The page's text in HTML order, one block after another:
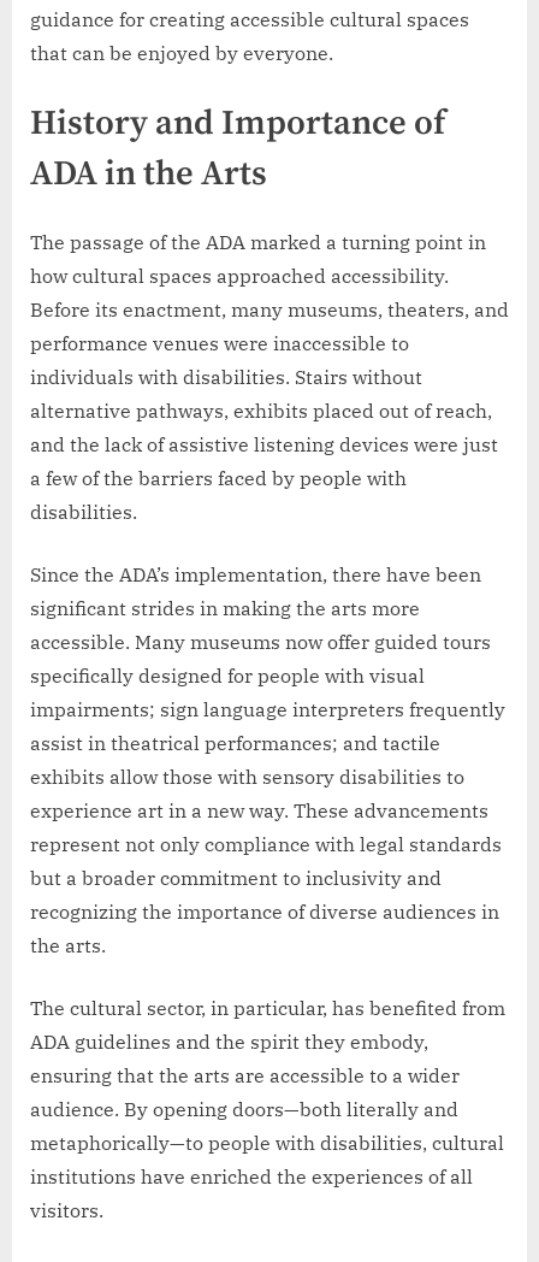
guidance for creating accessible cultural spaces
that can be enjoyed by everyone.
History and Importance of
ADA in the Arts
The passage of the ADA marked a turning point in
how cultural spaces approached accessibility.
Before its enactment, many museums, theaters, and
performance venues were inaccessible to
individuals with disabilities. Stairs without
alternative pathways, exhibits placed out of reach,
and the lack of assistive listening devices were just
a few of the barriers faced by people with
disabilities.
Since the ADA’s implementation, there have been
significant strides in making the arts more
accessible. Many museums now offer guided tours
specifically designed for people with visual
impairments; sign language interpreters frequently
assist in theatrical performances; and tactile
exhibits allow those with sensory disabilities to
experience art in a new way. These advancements
represent not only compliance with legal standards
but a broader commitment to inclusivity and
recognizing the importance of diverse audiences in
the arts.
The cultural sector, in particular, has benefited from
ADA guidelines and the spirit they embody,
ensuring that the arts are accessible to a wider
audience. By opening doors—both literally and
metaphorically—to people with disabilities, cultural
institutions have enriched the experiences of all
visitors.